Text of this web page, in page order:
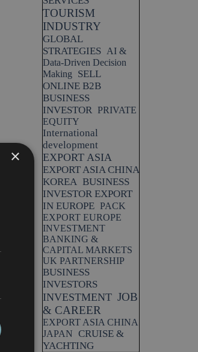
TOURISM
INDUSTRY
GLOBAL
STRATEGIES AI &
Data-Driven Decision
Making
SELL
ONLINE B2B
BUSINESS
INVESTOR PRIVATE
EQUITY
International
development
EXPORT ASIA
EXPORT ASIA CHINA
KOREA BUSINESS
INVESTOR EXPORT
IN EUROPE PACK
EXPORT EUROPE
INVESTMENT
BANKING &
CAPITAL MARKETS
UK PARTNERSHIP
BUSINESS
INVESTORS
INVESTMENT JOB
& CAREER
EXPORT ASIA CHINA
JAPAN CRUISE &
YACHTING
×